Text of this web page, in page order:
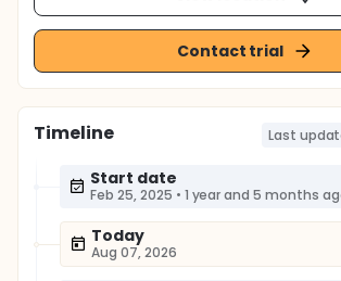
Contact trial
Timeline Last
Start date
Feb 25, 2025 • 1 year and 5 months
Today
Aug 07, 2026